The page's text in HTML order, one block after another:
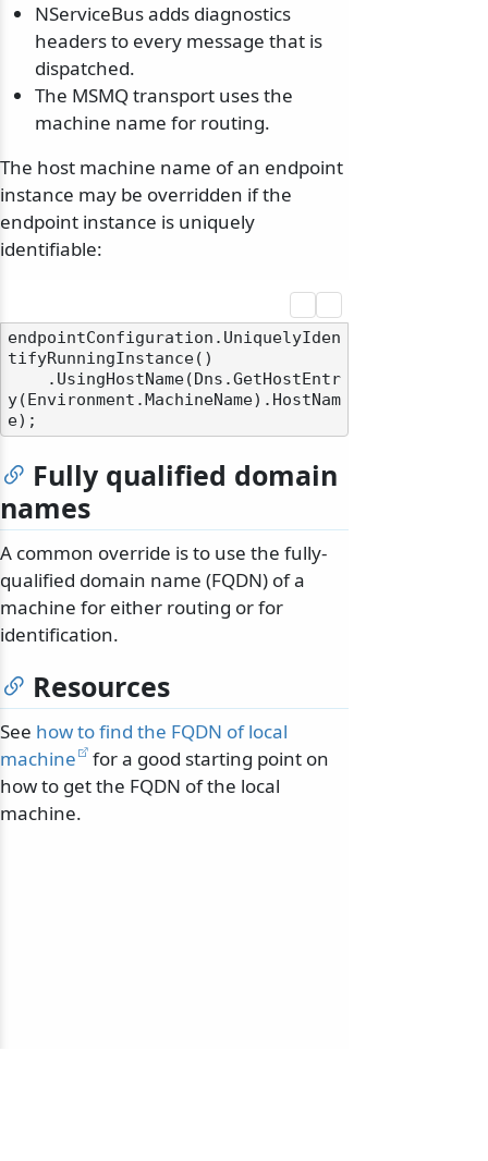
NServiceBus adds diagnostics
headers to every message that is
dispatched.
The MSMQ transport uses the
machine name for routing.
The host machine name of an endpoint
instance may be overridden if the
endpoint instance is uniquely
identifiable:
endpointConfiguration.UniquelyIden
tifyRunningInstance()
y(Environment.MachineName).HostNam
Fully qualified domain
names
A common override is to use the fully-
qualified domain name (FQDN) of a
machine for either routing or for
identification.
Resources
See how to find the FQDN of local
machine
for a good starting point on
how to get the FQDN of the local
machine.